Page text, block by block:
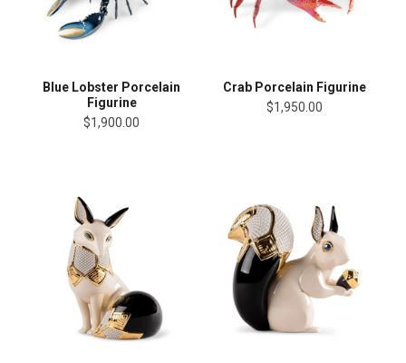
Blue Lobster Porcelain
Figurine
$1,900.00
Crab Porcelain Figurine
$1,950.00